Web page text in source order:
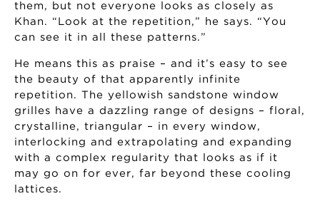
them, but not everyone looks as closely as
Khan. “Look at the repetition,” he says. “You
can see it in all these patterns.”
He means this as praise – and it’s easy to see
the beauty of that apparently infinite
repetition. The yellowish sandstone window
grilles have a dazzling range of designs – floral,
crystalline, triangular – in every window,
interlocking and extrapolating and expanding
with a complex regularity that looks as if it
may go on for ever, far beyond these cooling
lattices.